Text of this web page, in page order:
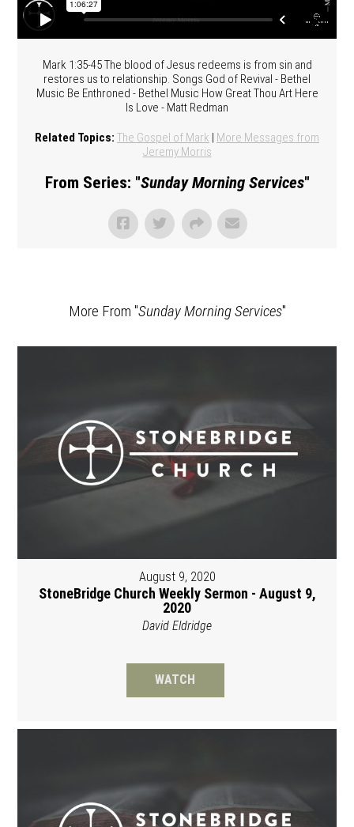
Mark 1:35-45 The blood of Jesus redeems is from sin and
restores us to relationship. Songs God of Revival - Bethel
Music Be Enthroned - Bethel Music How Great Thou Art Here
Is Love - Matt Redman
Related Topics: The Gospel of Mark | More Messages from
Jeremy Morris
From Series: "Sunday Morning Services"
More From "Sunday Morning Services"
August 9, 2020
StoneBridge Church Weekly Sermon - August 9,
2020
David Eldridge
WATCH